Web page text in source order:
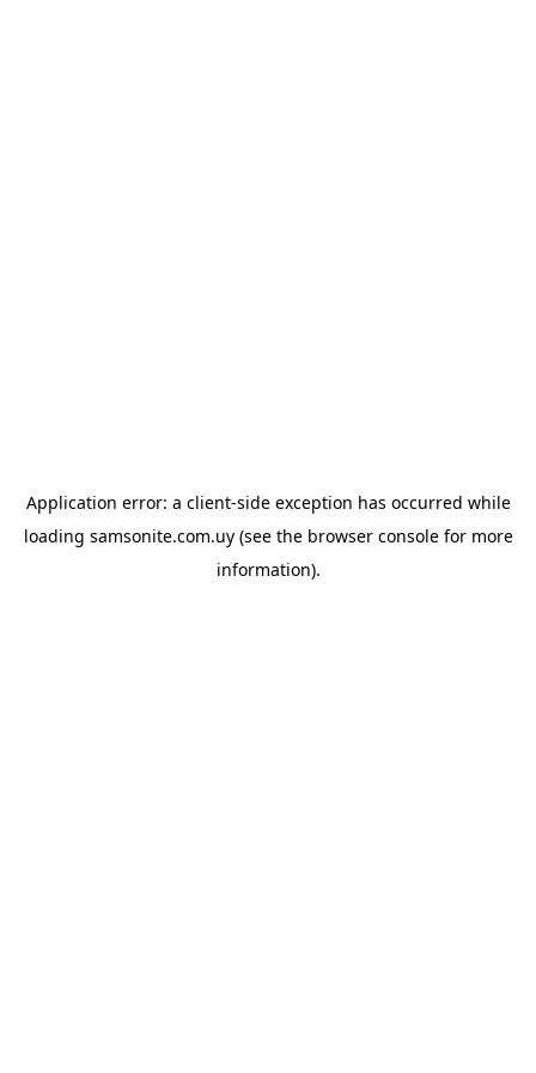
Application error: a client-side exception has occurred while
loading samsonite.com.uy(see the browser consolefor more
information).